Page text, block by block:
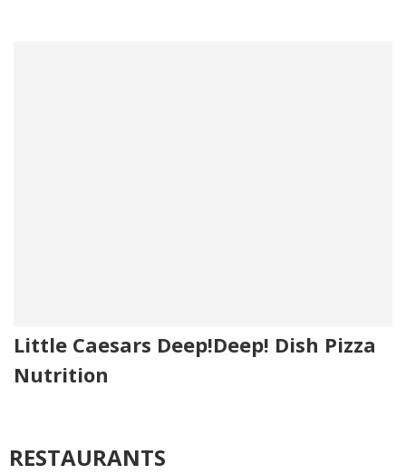
Little Caesars Deep!Deep! Dish Pizza
Nutrition
RESTAURANTS